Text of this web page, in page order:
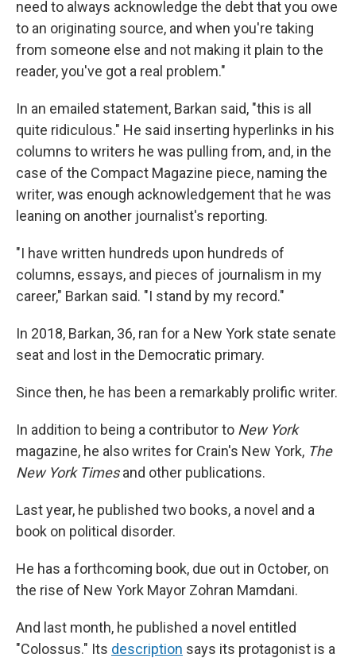
need to always acknowledge the debt that you owe
to an originating source, and when you're taking
from someone else and not making it plain to the
reader, you've got a real problem."
In an emailed statement, Barkan said, "this is all
quite ridiculous." He said inserting hyperlinks in his
columns to writers he was pulling from, and, in the
case of the Compact Magazine piece, naming the
writer, was enough acknowledgement that he was
leaning on another journalist's reporting.
"I have written hundreds upon hundreds of
columns, essays, and pieces of journalism in my
career," Barkan said. "I stand by my record."
In 2018, Barkan, 36, ran for a New York state senate
seat and lost in the Democratic primary.
Since then, he has been a remarkably prolific writer.
In addition to being a contributor to New York
magazine, he also writes for Crain's New York, The
New York Timesand other publications.
Last year, he published two books, a novel and a
book on political disorder.
He has a forthcoming book, due out in October, on
the rise of New York Mayor Zohran Mamdani.
And last month, he published a novel entitled
"Colossus." Its description says its protagonist is a